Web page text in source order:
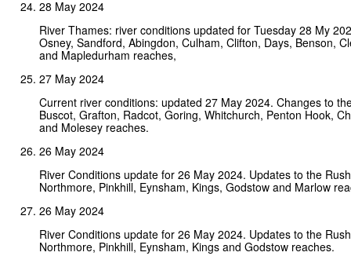
28 May 2024
River Thames: river conditions updated for Tuesday 28 My
Osney, Sandford, Abingdon, Culham, Clifton, Days, Benson,
and Mapledurham reaches,
27 May 2024
Current river conditions: updated 27 May 2024. Changes to
Buscot, Grafton, Radcot, Goring, Whitchurch, Penton Hook,
and Molesey reaches.
26 May 2024
River Conditions update for 26 May 2024. Updates to the
Northmore, Pinkhill, Eynsham, Kings, Godstow and Marlow
26 May 2024
River Conditions update for 26 May 2024. Updates to the
Northmore, Pinkhill, Eynsham, Kings and Godstow reaches.